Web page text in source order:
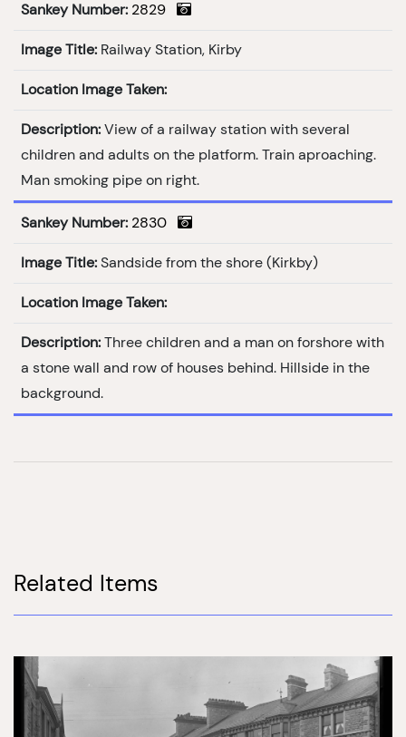
Sankey Number: 2829
Image Title: Railway Station, Kirby
Location Image Taken:
Description: View of a railway station with several
children and adults on the platform. Train aproaching.
Man smoking pipe on right.
Sankey Number: 2830
Image Title: Sandside from the shore (Kirkby)
Location Image Taken:
Description: Three children and a man on forshore with
a stone wall and row of houses behind. Hillside in the
background.
Related Items